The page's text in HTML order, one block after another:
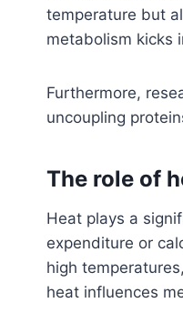
temperature but
metabolism kicks
Furthermore,
uncoupling
The role of
Heat plays a
expenditure or
high
heat influences